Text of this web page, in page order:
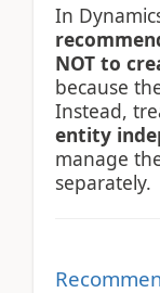
In
NOT to
because
Instead,
entity
manage
separately.